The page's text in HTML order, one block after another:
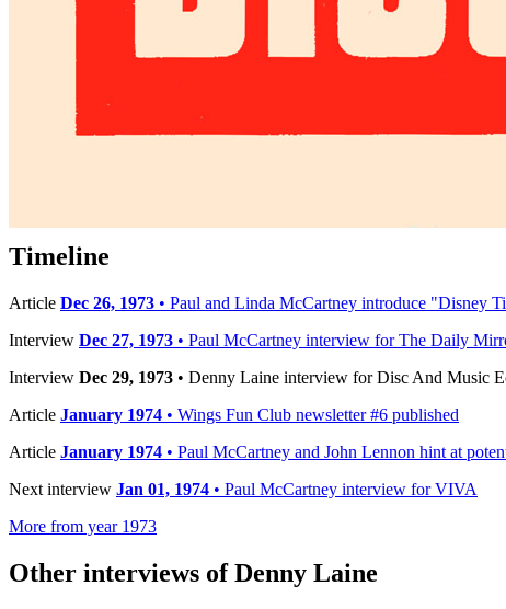
Details
Timeline
Article Dec 26, 1973 • Paul and Linda McCartney introduce "Disney
Interview Dec 27, 1973 • Paul McCartney interview for The Daily
Interview Dec 29, 1973 • Denny Laine interview for Disc And Music
Article January 1974 • Wings Fun Club newsletter #6 published
Article January 1974 • Paul McCartney and John Lennon hint at
Next interview Jan 01, 1974 • Paul McCartney interview for VIVA
More from year 1973
Other interviews of Denny Laine